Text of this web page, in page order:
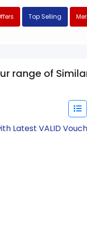
Top Selling
range of
Latest VALID